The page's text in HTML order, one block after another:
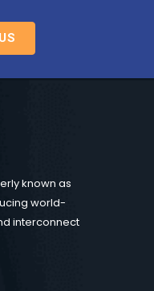
known as
world-
interconnect